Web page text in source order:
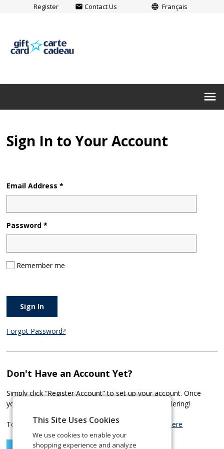
Register email Contact Us language Français
menu
Sign In to Your Account
Email Address *
Password *
Remember me
Sign In
Forgot Password?
Don't Have an Account Yet?
Simply click “Register Account” to set up your account. Once
your account has been approved, you can start ordering!
To learn more about our Corporate Services click here
This Site Uses Cookies
We use cookies to enable your
shopping experience and analyze